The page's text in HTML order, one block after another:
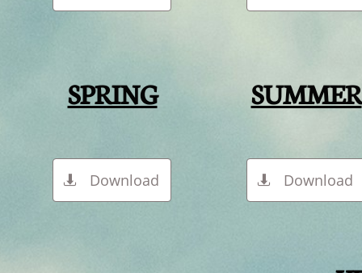
SPRING SUMMER
Download
 Download
